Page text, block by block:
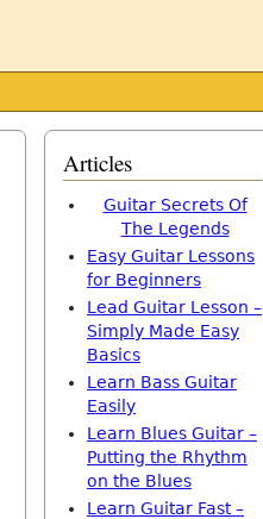
Articles
Guitar Secrets Of
The Legends
Easy Guitar Lessons
for Beginners
Lead Guitar Lesson –
Simply Made Easy
Basics
Learn Bass Guitar
Easily
Learn Blues Guitar –
Putting the Rhythm
on the Blues
Learn Guitar Fast –